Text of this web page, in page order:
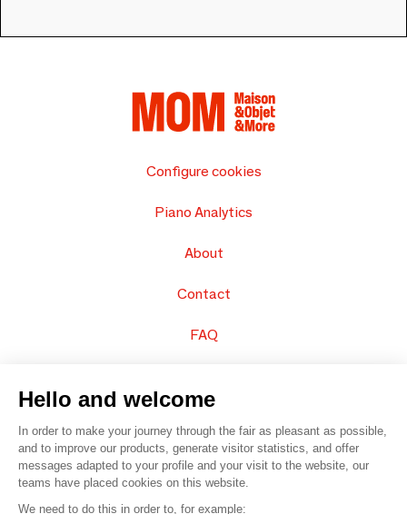
Configure cookies
Piano Analytics
About
Contact
FAQ
© 2016 – Organisation SAFI
Hello and welcome
In order to make your journey through the fair as pleasant as possible,
and to improve our products, generate visitor statistics, and offer
messages adapted to your profile and your visit to the website, our
teams have placed cookies on this website.
We need to do this in order to, for example: